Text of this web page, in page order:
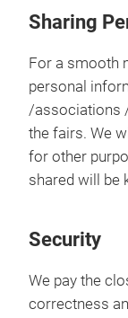
Sharing
For a smooth
personal
/associations
the fairs. We
for other
shared will be
Security
We pay the
correctness